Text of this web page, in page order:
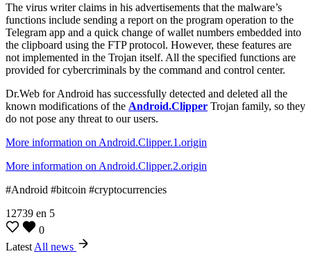
The virus writer claims in his advertisements that the malware’s
functions include sending a report on the program operation to the
Telegram app and a quick change of wallet numbers embedded into
the clipboard using the FTP protocol. However, these features are
not implemented in the Trojan itself. All the specified functions are
provided for cybercriminals by the command and control center.
Dr.Web for Android has successfully detected and deleted all the
known modifications of the Android.Clipper Trojan family, so they
do not pose any threat to our users.
More information on Android.Clipper.1.origin
More information on Android.Clipper.2.origin
#Android #bitcoin #cryptocurrencies
12739 en 5
0
Latest All news